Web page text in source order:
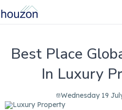
Best Place
In Luxury
Wednesday 19